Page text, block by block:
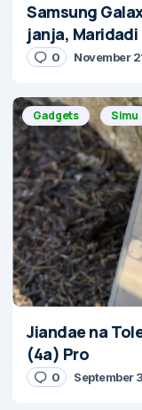
Samsung
janja, Maridadi
0 November
Gadgets Simu
Jiandae na
(4a) Pro
0 September